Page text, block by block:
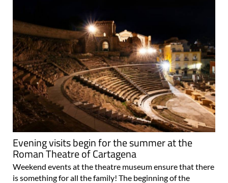
Evening visits begin for the summer at the
Roman Theatre of Cartagena
Weekend events at the theatre museum ensure that there
is something for all the family! The beginning of the